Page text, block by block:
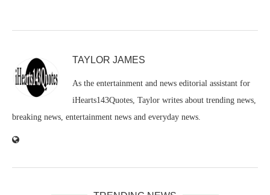
TAYLOR JAMES
As the entertainment and news editorial assistant for
iHearts143Quotes, Taylor writes about trending news,
breaking news, entertainment news and everyday news.